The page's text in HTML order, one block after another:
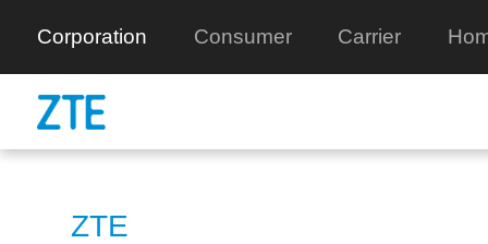
Corporation Consumer Carrier
ZTE